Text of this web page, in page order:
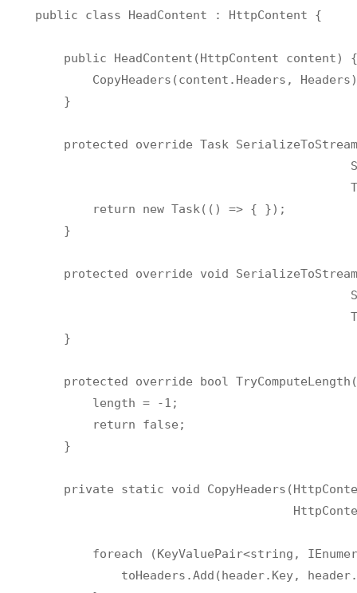
    public class HeadContent : HttpContent {
        public HeadContent(HttpContent content) {
CopyHeaders(content.Headers,
        }
protected override Task
            return new Task(() => { });
        }
protected override void
        }
protected override bool
            length = -1;
            return false;
        }
private static void
foreach (KeyValuePair<string,
toHeaders.Add(header.Key,